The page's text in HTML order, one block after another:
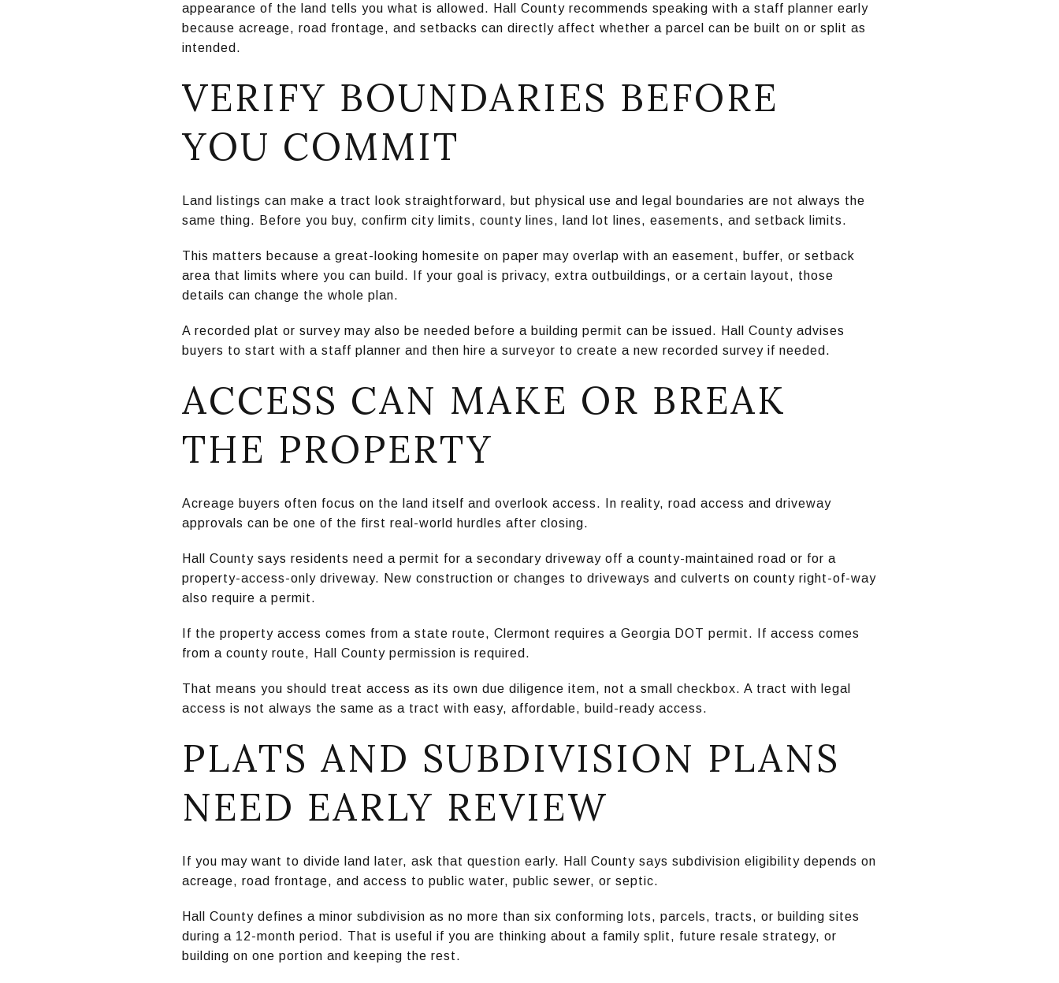
appearance of the land tells you what is allowed. Hall County recommends speaking with a staff planner early
because acreage, road frontage, and setbacks can directly affect whether a parcel can be built on or split as
intended.
VERIFY BOUNDARIES BEFORE
YOU COMMIT
Land listings can make a tract look straightforward, but physical use and legal boundaries are not always the
same thing. Before you buy, confirm city limits, county lines, land lot lines, easements, and setback limits.
This matters because a great-looking homesite on paper may overlap with an easement, buffer, or setback
area that limits where you can build. If your goal is privacy, extra outbuildings, or a certain layout, those
details can change the whole plan.
A recorded plat or survey may also be needed before a building permit can be issued. Hall County advises
buyers to start with a staff planner and then hire a surveyor to create a new recorded survey if needed.
ACCESS CAN MAKE OR BREAK
THE PROPERTY
Acreage buyers often focus on the land itself and overlook access. In reality, road access and driveway
approvals can be one of the first real-world hurdles after closing.
Hall County says residents need a permit for a secondary driveway off a county-maintained road or for a
property-access-only driveway. New construction or changes to driveways and culverts on county right-of-way
also require a permit.
If the property access comes from a state route, Clermont requires a Georgia DOT permit. If access comes
from a county route, Hall County permission is required.
That means you should treat access as its own due diligence item, not a small checkbox. A tract with legal
access is not always the same as a tract with easy, affordable, build-ready access.
PLATS AND SUBDIVISION PLANS
NEED EARLY REVIEW
If you may want to divide land later, ask that question early. Hall County says subdivision eligibility depends on
acreage, road frontage, and access to public water, public sewer, or septic.
Hall County defines a minor subdivision as no more than six conforming lots, parcels, tracts, or building sites
during a 12-month period. That is useful if you are thinking about a family split, future resale strategy, or
building on one portion and keeping the rest.